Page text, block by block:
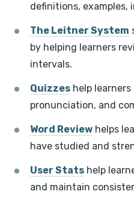
definitions, examples,
The Leitner System
by helping learners
intervals.
Quizzes help
pronunciation, and
Word Review helps
have studied and
User Stats help
and maintain